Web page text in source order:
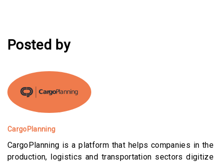
Posted by
CargoPlanning
CargoPlanning is a platform that helps companies in the
production, logistics and transportation sectors digitize